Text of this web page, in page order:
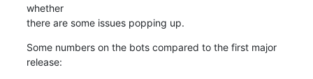
whether
there are some issues popping up.
Some numbers on the bots compared to the first major
release: